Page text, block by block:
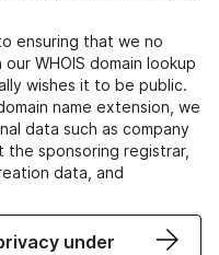
ensuring that we no
WHOIS domain lookup
wishes it to be public.
name extension, we
data such as company
the sponsoring registrar,
data, and
under